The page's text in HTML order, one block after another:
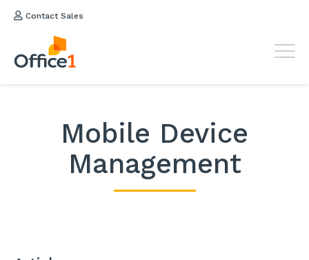
Contact Sales
Mobile Device
Management